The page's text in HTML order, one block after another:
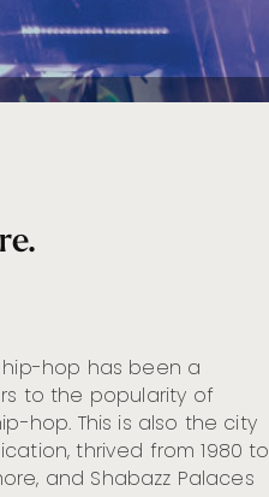
hop has been a
to the popularity of
hop. This is also the city
thrived from 1980 to
and Shabazz Palaces